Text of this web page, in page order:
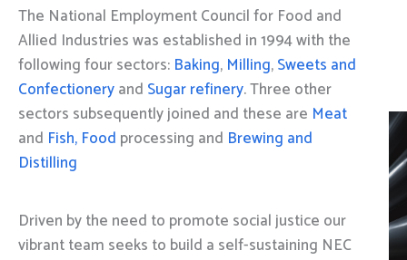
The National Employment Council for Food and
Allied Industries was established in 1994 with the
following four sectors: Baking, Milling,Sweets and
Confectioneryand Sugar refinery. Three other
sectors subsequently joined and these are Meat
and Fish, Food processing and Brewing and
Distilling
Driven by the need to promote social justice our
vibrant team seeks to build a self-sustaining NEC